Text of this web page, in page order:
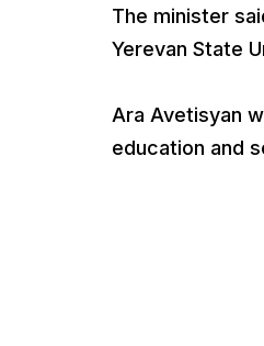
The minister
Yerevan State
Ara Avetisyan
education and